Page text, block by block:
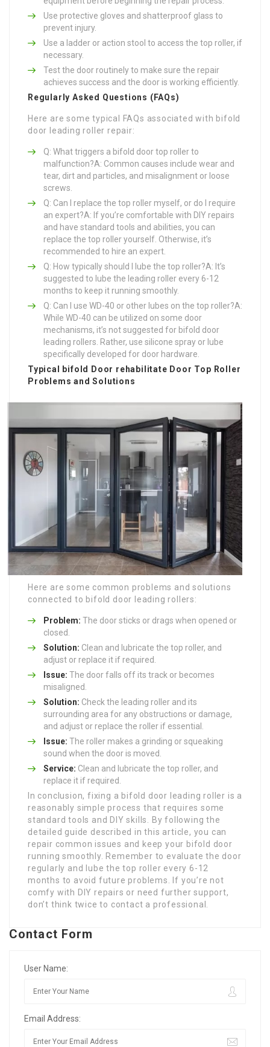
Use protective gloves and shatterproof glass to
prevent injury.
Use a ladder or action stool to access the top roller, if
necessary.
Test the door routinely to make sure the repair
achieves success and the door is working efficiently.
Regularly Asked Questions (FAQs)
Here are some typical FAQs associated with bifold
door leading roller repair:
Q: What triggers a bifold door top roller to
malfunction?A: Common causes include wear and
tear, dirt and particles, and misalignment or loose
screws.
Q: Can I replace the top roller myself, or do I require
an expert?A: If you’re comfortable with DIY repairs
and have standard tools and abilities, you can
replace the top roller yourself. Otherwise, it’s
recommended to hire an expert.
Q: How typically should I lube the top roller?A: It’s
suggested to lube the leading roller every 6-12
months to keep it running smoothly.
Q: Can I use WD-40 or other lubes on the top roller?A:
While WD-40 can be utilized on some door
mechanisms, it’s not suggested for bifold door
leading rollers. Rather, use silicone spray or lube
specifically developed for door hardware.
Typical
bifold Door rehabilitate Door Top Roller
Problems and Solutions
Here are some common problems and solutions
connected to bifold door leading rollers:
Problem: The door sticks or drags when opened or
closed.
Solution: Clean and lubricate the top roller, and
adjust or replace it if required.
Issue: The door falls off its track or becomes
misaligned.
Solution: Check the leading roller and its
surrounding area for any obstructions or damage,
and adjust or replace the roller if essential.
Issue: The roller makes a grinding or squeaking
sound when the door is moved.
Service: Clean and lubricate the top roller, and
replace it if required.
In conclusion, fixing a bifold door leading roller is a
reasonably simple process that requires some
standard tools and DIY skills. By following the
detailed guide described in this article, you can
repair common issues and keep your bifold door
running smoothly. Remember to evaluate the door
regularly and lube the top roller every 6-12
months to avoid future problems. If you’re not
comfy with DIY repairs or need further support,
don’t think twice to contact a professional.
Contact Form
User Name:
Email Address: